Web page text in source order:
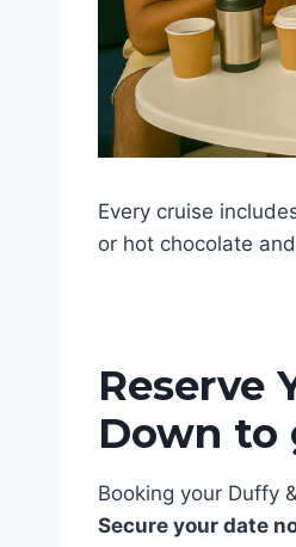
Every cruise
or hot chocolate
Reserve
Down to
Booking your Duffy
Secure your date